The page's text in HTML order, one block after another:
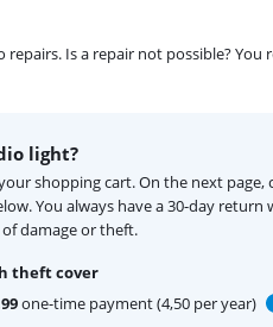
Is a repair not possible? You
light?
shopping cart. On the next page,
You always have a 30-day return
damage or theft.
theft cover
one-time payment (4,50 per year)